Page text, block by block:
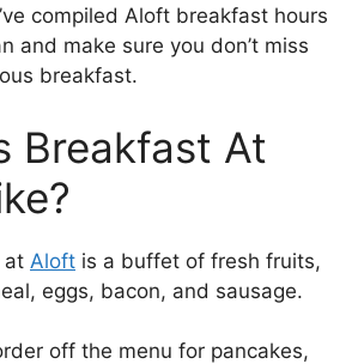
compiled Aloft breakfast hours
and make sure you don’t miss
breakfast.
Breakfast At
at Aloft is a buffet of fresh fruits,
eggs, bacon, and sausage.
off the menu for pancakes,